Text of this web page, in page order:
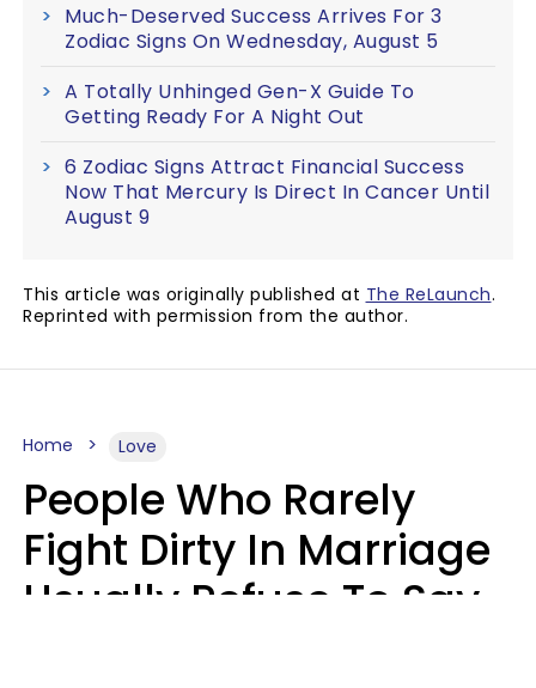
Much-Deserved Success Arrives For 3
Zodiac Signs On Wednesday, August 5
A Totally Unhinged Gen-X Guide To
Getting Ready For A Night Out
6 Zodiac Signs Attract Financial Success
Now That Mercury Is Direct In Cancer Until
August 9
This article was originally published at The ReLaunch.
Reprinted with permission from the author.
Home Love
People Who Rarely
Fight Dirty In Marriage
Usually Refuse To Say